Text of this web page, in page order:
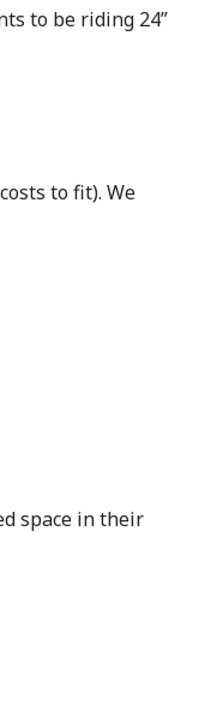
to be riding 24”
to fit). We
space in their